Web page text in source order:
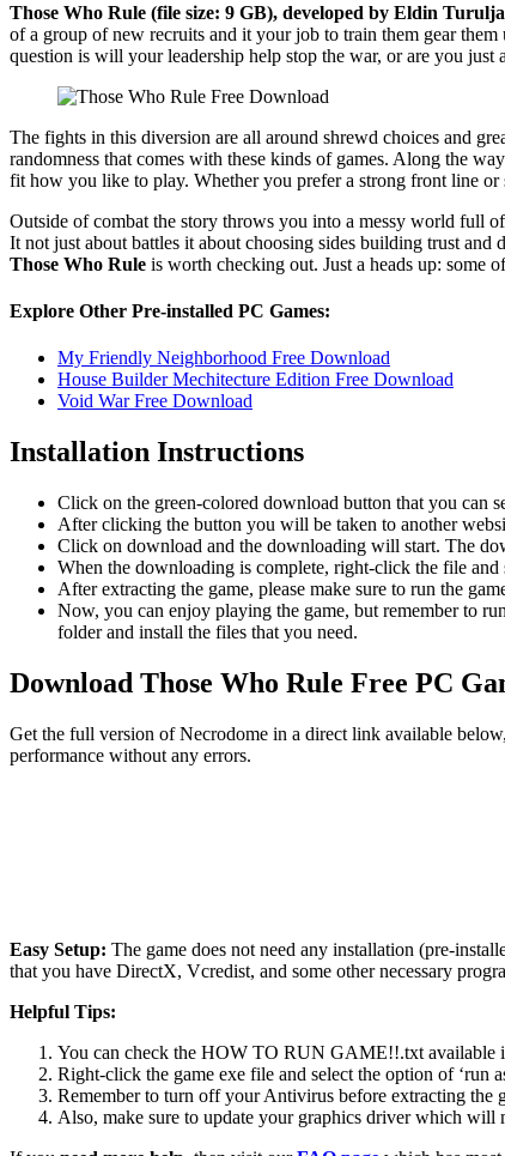
Those Who Rule (file size: 9 GB), developed by Eldin
of a group of new recruits and it your job to train them gear
question is will your leadership help stop the war, or are you
The fights in this diversion are all around shrewd choices and
randomness that comes with these kinds of games. Along the
fit how you like to play. Whether you prefer a strong front line or
Outside of combat the story throws you into a messy world full
It not just about battles it about choosing sides building trust
Those Who Rule is worth checking out. Just a heads up: some
Explore Other Pre-installed PC Games:
My Friendly Neighborhood Free Download
House Builder Mechitecture Edition Free Download
Void War Free Download
Installation Instructions
Click on the green-colored download button that you can
After clicking the button you will be taken to another
Click on download and the downloading will start. The
When the downloading is complete, right-click the file and
After extracting the game, please make sure to run the
Now, you can enjoy playing the game, but remember to
folder and install the files that you need.
Download Those Who Rule Free PC
Get the full version of Necrodome in a direct link available
performance without any errors.
Easy Setup: The game does not need any installation (pre-
that you have DirectX, Vcredist, and some other necessary
Helpful Tips:
You can check the HOW TO RUN GAME!!.txt available
Right-click the game exe file and select the option of ‘run
Remember to turn off your Antivirus before extracting the
Also, make sure to update your graphics driver which will